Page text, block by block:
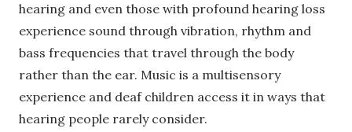
hearing and even those with profound hearing loss
experience sound through vibration, rhythm and
bass frequencies that travel through the body
rather than the ear. Music is a multisensory
experience and deaf children access it in ways that
hearing people rarely consider.